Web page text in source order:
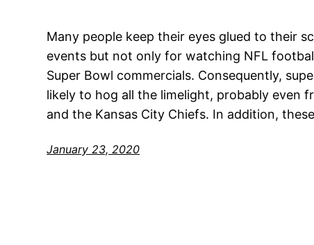
Many people keep their eyes glued to their
events but not only for watching NFL
Super Bowl commercials. Consequently,
likely to hog all the limelight, probably even
and the Kansas City Chiefs. In addition,
January 23, 2020